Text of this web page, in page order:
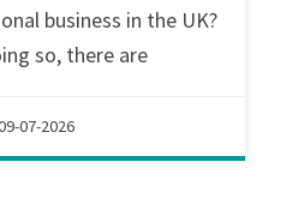
business in the UK?
so, there are
07-2026